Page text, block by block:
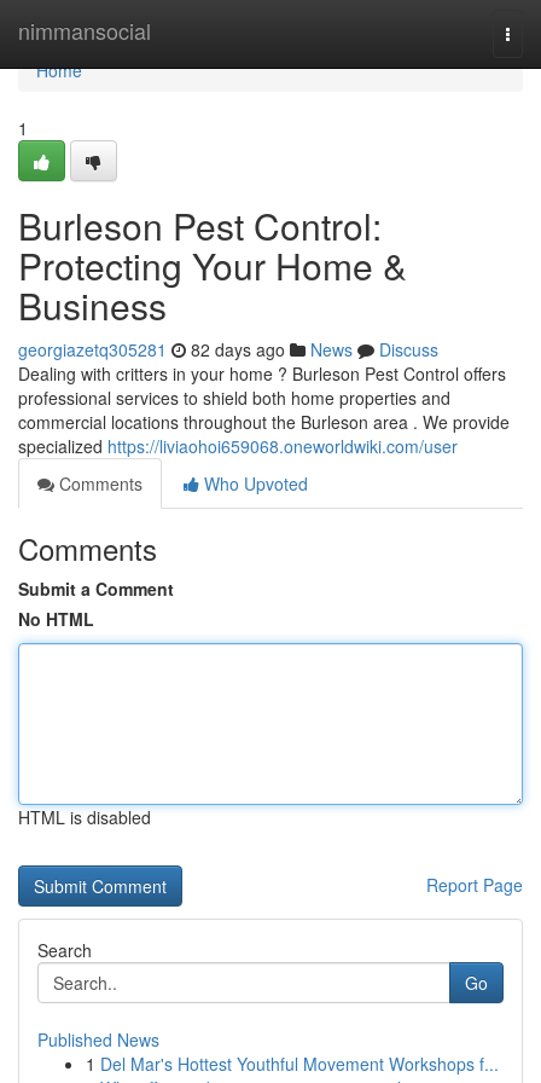
nimmansocial
Home
Home
1
Burleson Pest Control:
Protecting Your Home &
Business
georgiazetq305281 82 days ago News
Discuss
Dealing with critters in your home ? Burleson Pest Control offers
professional services to shield both home properties and
commercial locations throughout the Burleson area . We provide
specialized https://liviaohoi659068.oneworldwiki.com/user
Comments
Who Upvoted
Comments
Submit a Comment
No HTML
HTML is disabled
Report Page
Search
Go
Published News
1 Del Mar's Hottest Youthful Movement Workshops f...